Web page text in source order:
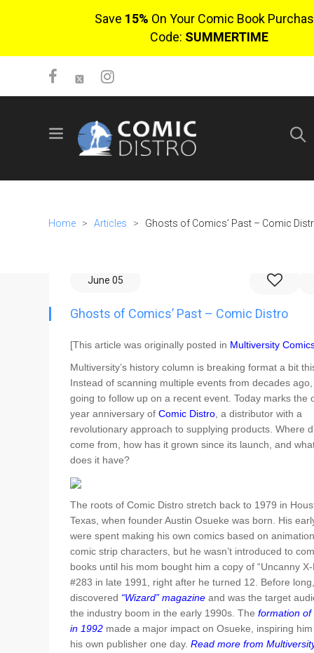
Save 15% On Your Comic Book
Code: SUMMERTIME
SIGN UP
$0.00
Go To Cart
Home > Articles > Ghosts of Comics’ Past – Comic
June 05
Ghosts of Comics’ Past – Comic Distro
[This article was originally posted in Multiversity
Multiversity’s history column is breaking format a bit
Instead of scanning multiple events from decades ago,
going to follow up on a recent event. Today marks the
year anniversary of Comic Distro, a distributor with a
revolutionary approach to supplying products. Where
come from, how has it grown since its launch, and
does it have?
The roots of Comic Distro stretch back to 1979 in
Texas, when founder Austin Osueke was born. His
were spent making his own comics based on
comic strip characters, but he wasn’t introduced to
books until his mom bought him a copy of “Uncanny X-
#283 in late 1991, right after he turned 12. Before
discovered “Wizard” magazineand was the target
the industry boom in the early 1990s. The formation of
in 1992made a major impact on Osueke, inspiring
his own publisher one day. Read more from